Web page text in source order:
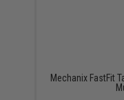
Mechanix FastFit